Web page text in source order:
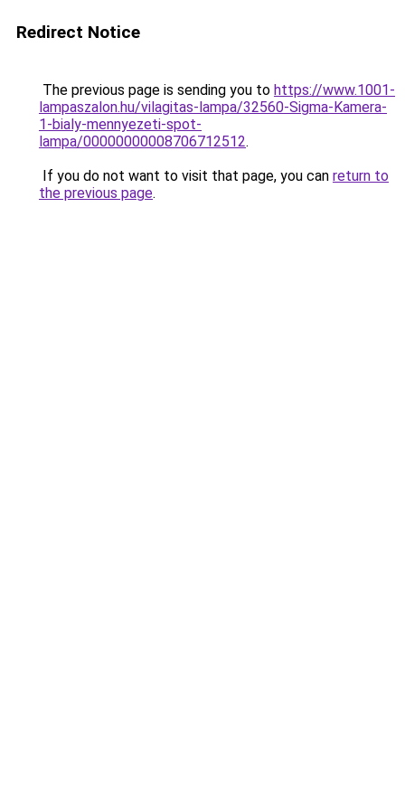
Redirect Notice
The previous page is sending you to https://www.1001-
lampaszalon.hu/vilagitas-lampa/32560-Sigma-Kamera-
1-bialy-mennyezeti-spot-
lampa/00000000008706712512.
If you do not want to visit that page, you can return to
the previous page.